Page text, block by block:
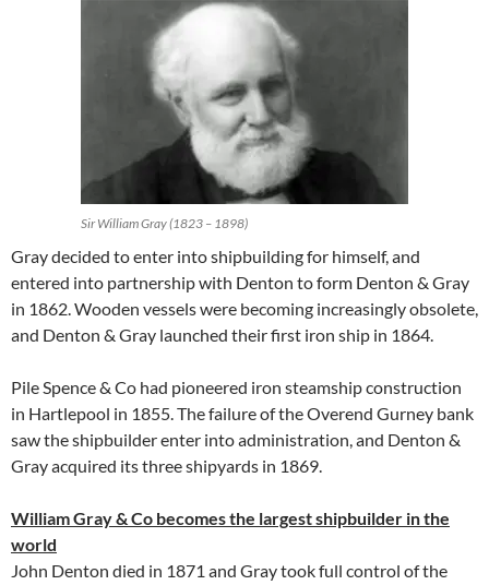
Sir William Gray (1823 – 1898)
Gray decided to enter into shipbuilding for himself, and
entered into partnership with Denton to form Denton & Gray
in 1862. Wooden vessels were becoming increasingly obsolete,
and Denton & Gray launched their first iron ship in 1864.
Pile Spence & Co had pioneered iron steamship construction
in Hartlepool in 1855. The failure of the Overend Gurney bank
saw the shipbuilder enter into administration, and Denton &
Gray acquired its three shipyards in 1869.
William Gray & Co becomes the largest shipbuilder in the
world
John Denton died in 1871 and Gray took full control of the